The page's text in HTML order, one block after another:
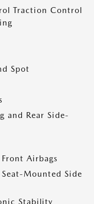
Traction Control
Spot
and Rear Side-
Airbags
Mounted Side
Stability